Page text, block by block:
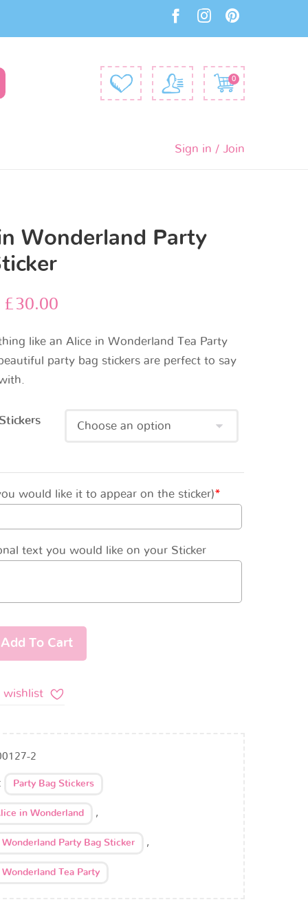
0
Sign in / Join
Wonderland Party
£ 30.00
like an Alice in Wonderland Tea Party
party bag stickers are perfect to say
would like it to appear on the sticker)*
text you would like on your Sticker
Add To Cart
wishlist
2
Party Bag Stickers
in Wonderland ,
Party Bag Sticker ,
Tea Party